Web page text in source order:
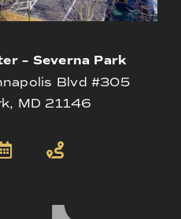
– Severna Park
Blvd #305
MD 21146